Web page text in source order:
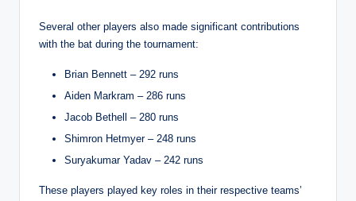
Several other players also made significant contributions
with the bat during the tournament:
Brian Bennett – 292 runs
Aiden Markram – 286 runs
Jacob Bethell – 280 runs
Shimron Hetmyer – 248 runs
Suryakumar Yadav – 242 runs
These players played key roles in their respective teams’